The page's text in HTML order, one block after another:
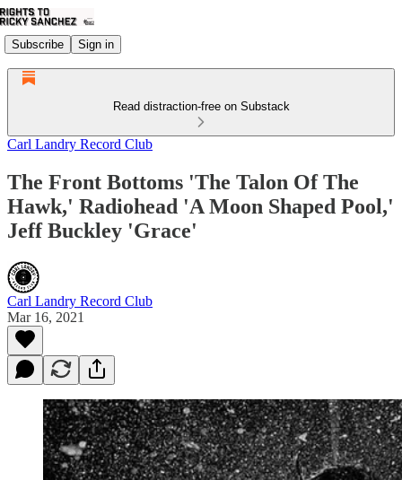
Subscribe Sign in
Read distraction-free on Substack
Carl Landry Record Club
The Front Bottoms 'The Talon Of The
Hawk,' Radiohead 'A Moon Shaped Pool,'
Jeff Buckley 'Grace'
Carl Landry Record Club
Mar 16, 2021